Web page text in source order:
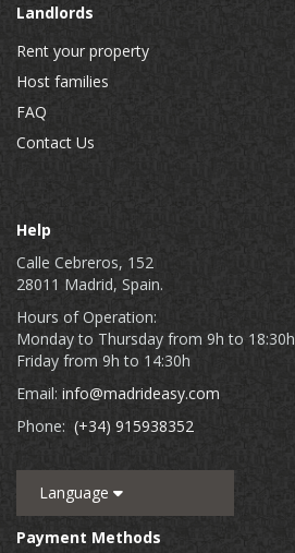
Landlords
Rent your property
Host families
FAQ
Contact Us
Help
Calle Cebreros, 152
28011 Madrid, Spain.
Hours of Operation:
Monday to Thursday from 9h to 18:30h
Friday from 9h to 14:30h
Email: info@madrideasy.com
Phone: (+34) 915938352
Language
Payment Methods